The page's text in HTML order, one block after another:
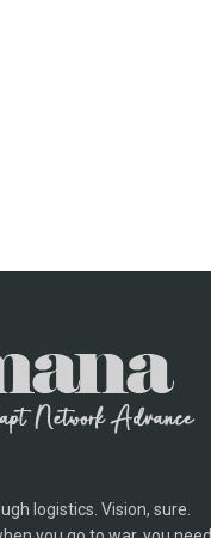
logistics. Vision, sure.